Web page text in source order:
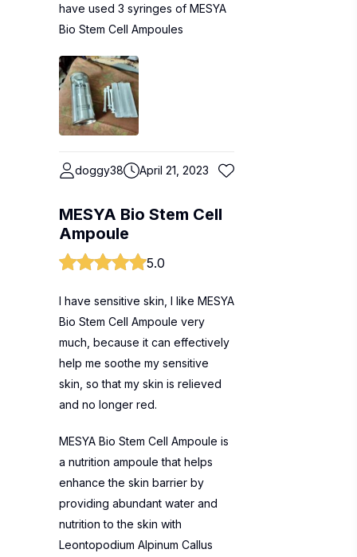
have used 3 syringes of MESYA
Bio Stem Cell Ampoules
doggy38 April 21, 2023
MESYA Bio Stem Cell
Ampoule
5.0
I have sensitive skin, I like MESYA
Bio Stem Cell Ampoule very
much, because it can effectively
help me soothe my sensitive
skin, so that my skin is relieved
and no longer red.
MESYA Bio Stem Cell Ampoule is
a nutrition ampoule that helps
enhance the skin barrier by
providing abundant water and
nutrition to the skin with
Leontopodium Alpinum Callus